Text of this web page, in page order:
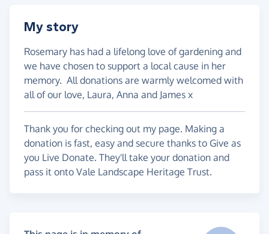
My story
Rosemary has had a lifelong love of gardening and
we have chosen to support a local cause in her
memory. All donations are warmly welcomed with
all of our love, Laura, Anna and James x
Thank you for checking out my page. Making a
donation is fast, easy and secure thanks to Give as
you Live Donate. They'll take your donation and
pass it onto Vale Landscape Heritage Trust.